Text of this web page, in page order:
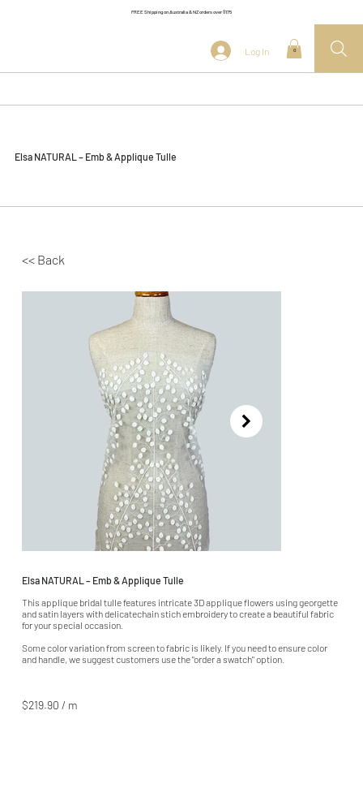
FREE Shipping on Australia & NZ orders over $175
Log In 0
Elsa NATURAL – Emb & Applique Tulle
<< Back
Elsa NATURAL – Emb & Applique Tulle
$219.90 / m
This applique bridal tulle features intricate 3D applique flowers using georgette
and satin layers with delicatechain stich embroidery to create a beautiful fabric
for your special occasion.
Some color variation from screen to fabric is likely. If you need to ensure color
and handle, we suggest customers use the "order a swatch" option.